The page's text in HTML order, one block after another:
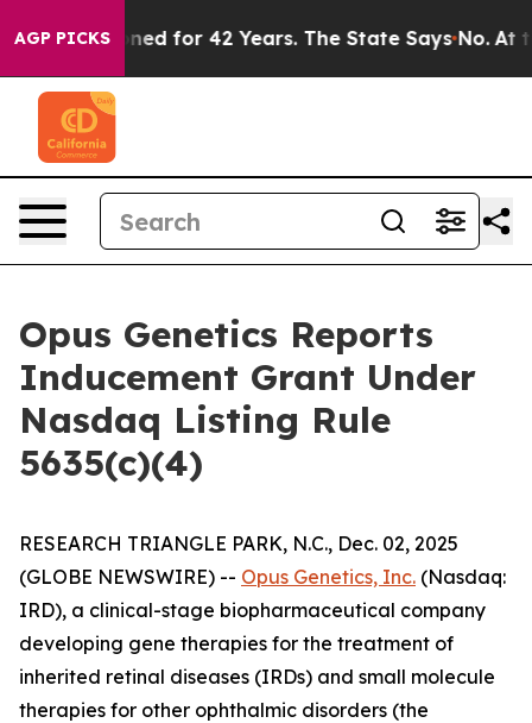
AGP PICKS
Imprisoned for 42 Years. The State Says No. At the
Opus Genetics Reports
Inducement Grant Under
Nasdaq Listing Rule
5635(c)(4)
RESEARCH TRIANGLE PARK, N.C., Dec. 02, 2025
(GLOBE NEWSWIRE) -- Opus Genetics, Inc. (Nasdaq:
IRD), a clinical-stage biopharmaceutical company
developing gene therapies for the treatment of
inherited retinal diseases (IRDs) and small molecule
therapies for other ophthalmic disorders (the